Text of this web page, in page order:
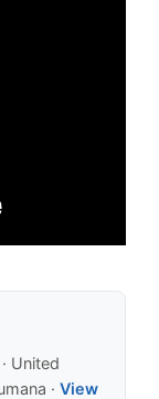
United
· View